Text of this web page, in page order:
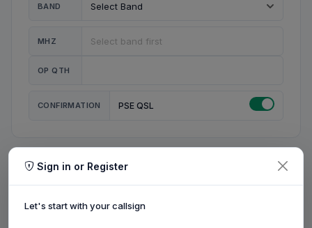
BAND
MHZ
OP QTH
CONFIRMATION PSE QSL
MY STATION
Sign in or Register
Let's start with your callsign